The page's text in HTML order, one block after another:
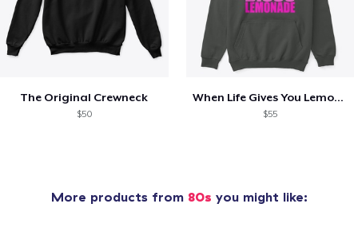
The Original Crewneck
$50
When Life Gives You Lemons- SS
$55
More products from 80s you might like: